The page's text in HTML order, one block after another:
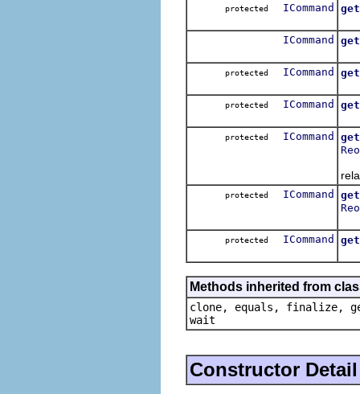
protected ICommand
ICommand
protected ICommand
protected ICommand
protected ICommand
protected ICommand
protected ICommand
Methods inherited from
clone, equals, finalize,
wait
Constructor Detail